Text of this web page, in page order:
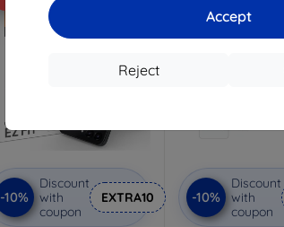
Accept
Reject
-10%
Discount
with
coupon
EXTRA10 -10%
Discount
with
coupon